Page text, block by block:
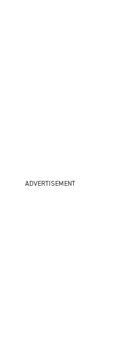
ADVERTISEMENT